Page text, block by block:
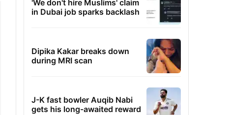
'We don't hire Muslims' claim
in Dubai job sparks backlash
Dipika Kakar breaks down
during MRI scan
J-K fast bowler Auqib Nabi
gets his long-awaited reward